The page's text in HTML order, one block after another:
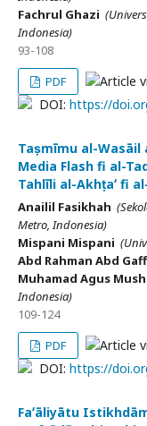
Fachrul Ghazi
Indonesia)
93-108
PDF
Article
DOI: https://
Taṣmīmu al-Wasāil
Media Flash fi al-
Tahlīli al-Akhṭaʻ fi
Anailil Fasikhah
Metro, Indonesia)
Mispani Mispani
Abd Rahman Abd
Muhamad Agus
Indonesia)
109-124
PDF
Article
DOI: https://
Faʻāliyātu